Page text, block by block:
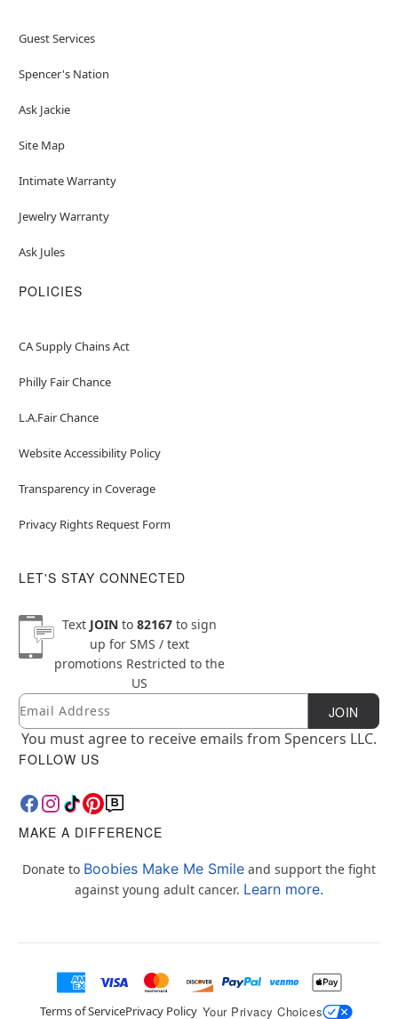
Guest Services
Spencer's Nation
Ask Jackie
Site Map
Intimate Warranty
Jewelry Warranty
Ask Jules
POLICIES
CA Supply Chains Act
Philly Fair Chance
L.A.Fair Chance
Website Accessibility Policy
Transparency in Coverage
Privacy Rights Request Form
LET'S STAY CONNECTED
Text JOINto 82167to sign
up for SMS / text
promotions Restricted to the
US
Newsletter Subscription
Email JOIN
You must agree to receive emails from Spencers LLC.
FOLLOW US
MAKE A DIFFERENCE
Donate to Boobies Make Me Smile and support the fight
against young adult cancer. Learn more.
Terms of ServicePrivacy Policy Your Privacy Choices